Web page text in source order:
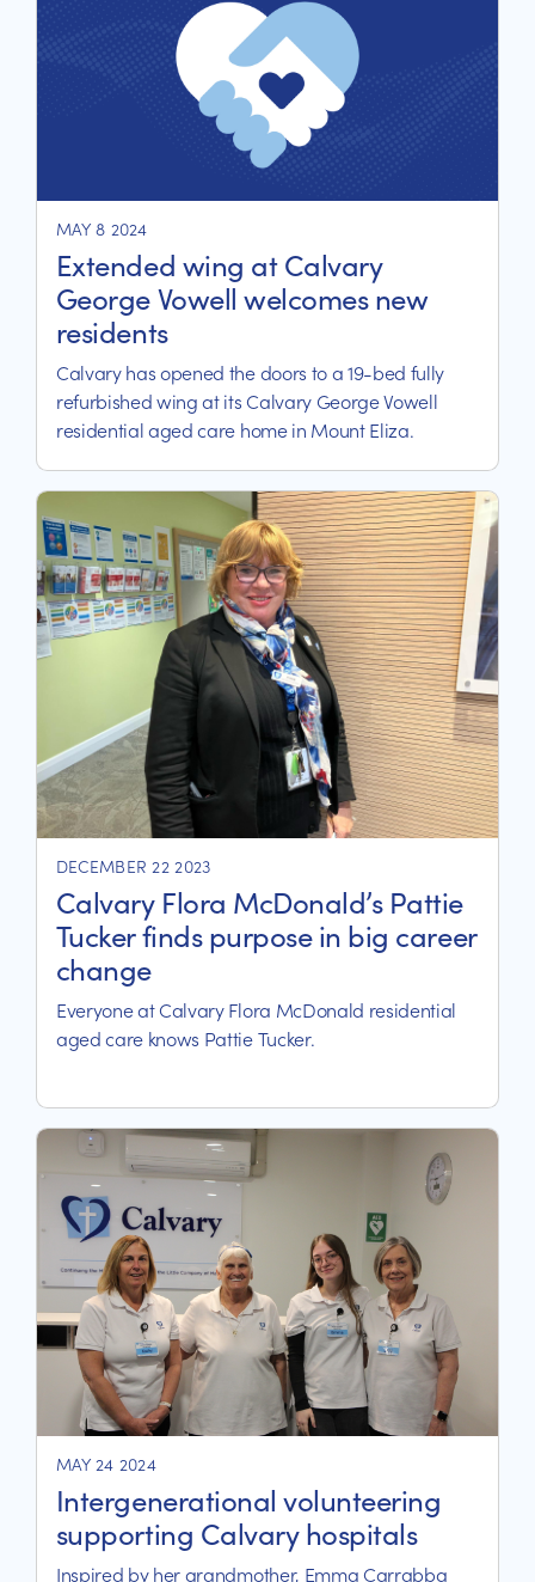
MAY 8 2024
Extended wing at Calvary
George Vowell welcomes new
residents
Calvary has opened the doors to a 19-bed fully
refurbished wing at its Calvary George Vowell
residential aged care home in Mount Eliza.
DECEMBER 22 2023
Calvary Flora McDonald’s Pattie
Tucker finds purpose in big career
change
Everyone at Calvary Flora McDonald residential
aged care knows Pattie Tucker.
MAY 24 2024
Intergenerational volunteering
supporting Calvary hospitals
Inspired by her grandmother, Emma Carrabba